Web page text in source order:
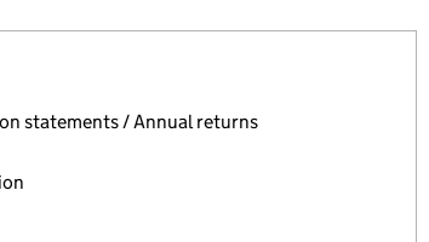
reload the page.
filters, selecting an input will reload the page.
statements / Annual returns